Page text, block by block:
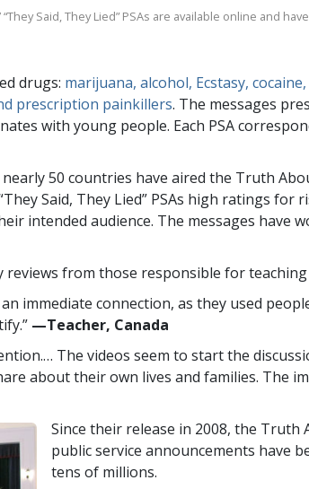
“They Said, They Lied” PSAs are available online and
drugs: marijuana, alcohol, Ecstasy,
prescription painkillers. The messages
with young people. Each PSA
nearly50 countries have aired the Truth
Said, They Lied” PSAs high ratings for
intended audience. The messages have
reviews from those responsible for
immediate connection, as they used
—​Teacher, Canada
The videos seem to start the
about their own lives and families. The
Since their release in 2008, the Truth
public service announcements have
tens of millions.